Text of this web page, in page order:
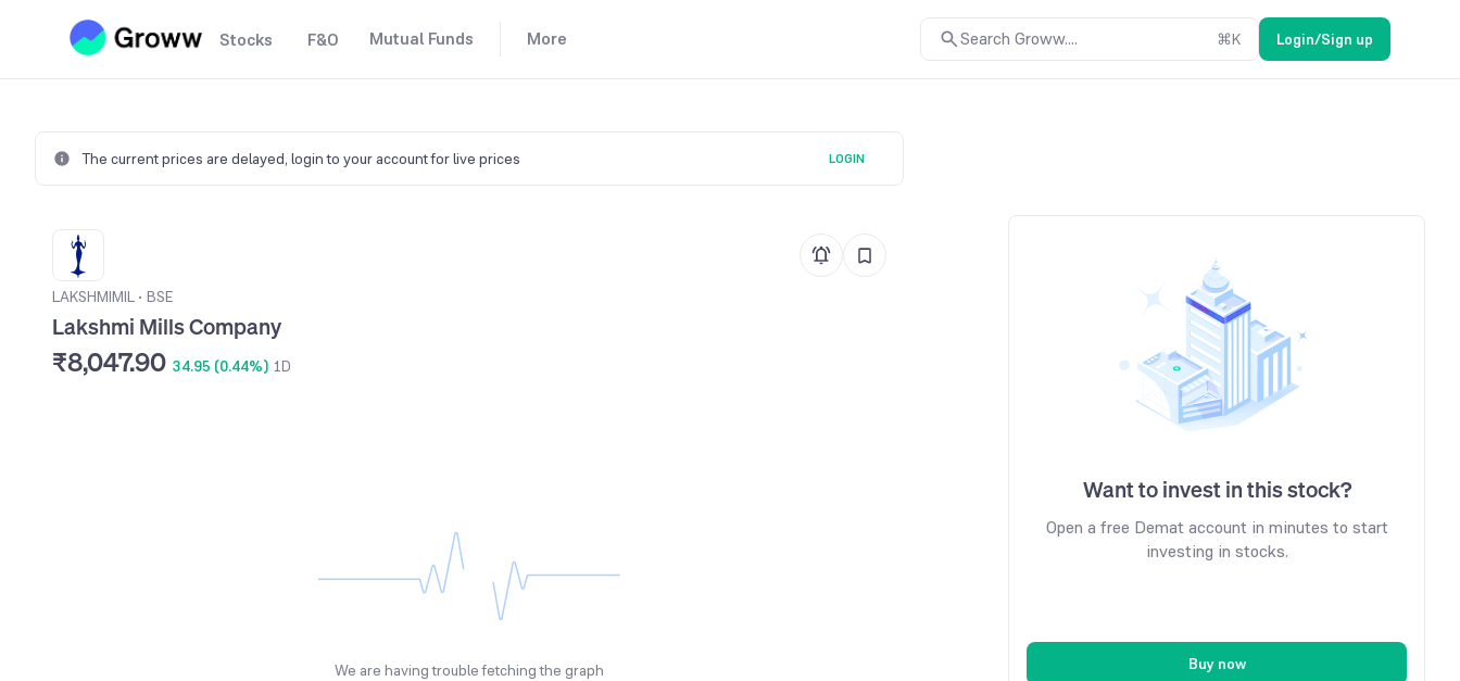
Stocks F&O Mutual Funds More Search Groww.... ⌘K Login/Sign up
The current prices are delayed, login to your account for live prices LOGIN
LAKSHMIMIL • BSE
Lakshmi Mills Company
₹8,047.90 34.95 (0.44%) 1D
We are having trouble fetching the graph
Want to invest in this stock?
Open a free Demat account in minutes to start
investing in stocks.
Buy now